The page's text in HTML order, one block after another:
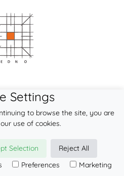
sp. z o.o. sp.k.
Settings
to browse the site, you are
use of cookies.
Selection
Reject All
Preferences Marketing